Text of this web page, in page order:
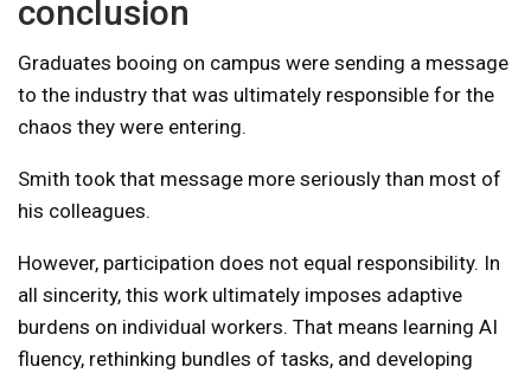
conclusion
Graduates booing on campus were sending a message
to the industry that was ultimately responsible for the
chaos they were entering.
Smith took that message more seriously than most of
his colleagues.
However, participation does not equal responsibility. In
all sincerity, this work ultimately imposes adaptive
burdens on individual workers. That means learning AI
fluency, rethinking bundles of tasks, and developing